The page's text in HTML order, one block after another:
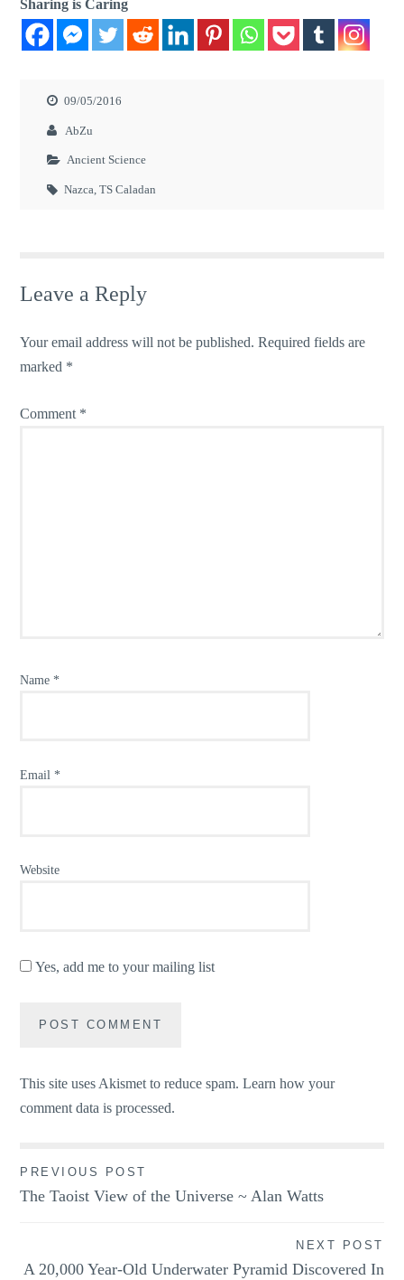
Sharing is Caring
09/05/2016
AbZu
Ancient Science
Nazca,TS Caladan
Leave a Reply
Your email address will not be published. Required fields are
marked *
Comment *
Name *
Email *
Website
Yes, add me to your mailing list
This site uses Akismet to reduce spam.Learn how your
comment data is processed.
Post
navigation
PREVIOUS POST
The Taoist View of the Universe ~ Alan Watts
NEXT POST
A 20,000 Year-Old Underwater Pyramid Discovered In